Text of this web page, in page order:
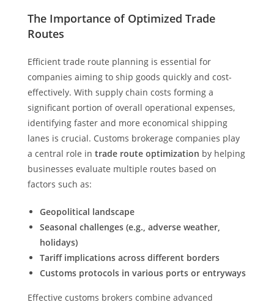
The Importance of Optimized Trade
Routes
Efficient trade route planning is essential for
companies aiming to ship goods quickly and cost-
effectively. With supply chain costs forming a
significant portion of overall operational expenses,
identifying faster and more economical shipping
lanes is crucial. Customs brokerage companies play
a central role in trade route optimization by helping
businesses evaluate multiple routes based on
factors such as:
Geopolitical landscape
Seasonal challenges (e.g., adverse weather,
holidays)
Tariff implications across different borders
Customs protocols in various ports or entryways
Effective customs brokers combine advanced